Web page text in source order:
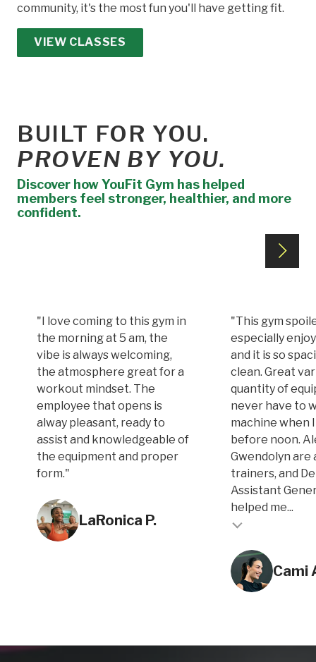
community, it's the most fun you'll have getting fit.
VIEW CLASSES
BUILT FOR YOU.
PROVEN BY YOU.
Discover how YouFit Gym has helped
members feel stronger, healthier, and more
confident.
"I love coming to this gym in
the morning at 5 am, the
vibe is always welcoming,
the atmosphere great for a
workout mindset. The
employee that opens is
alway pleasant, ready to
assist and knowledgeable of
the equipment and proper
form."
LaRonica P.
"This gym
especially
and it is so
clean. Great
quantity of
never have to
machine when
before noon.
Gwendolyn are
trainers, and
Assistant
helped me...
Testimonial insert
Cami
Testimonial